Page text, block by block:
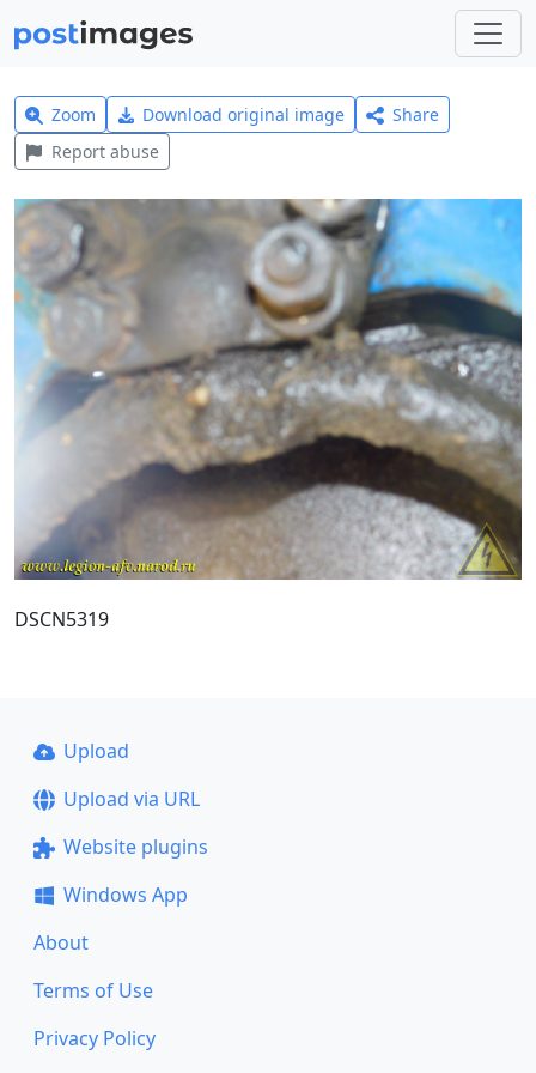
Zoom Download original image
Share
Report abuse
DSCN5319
Upload
Upload via URL
Website plugins
Windows App
About
Terms of Use
Privacy Policy